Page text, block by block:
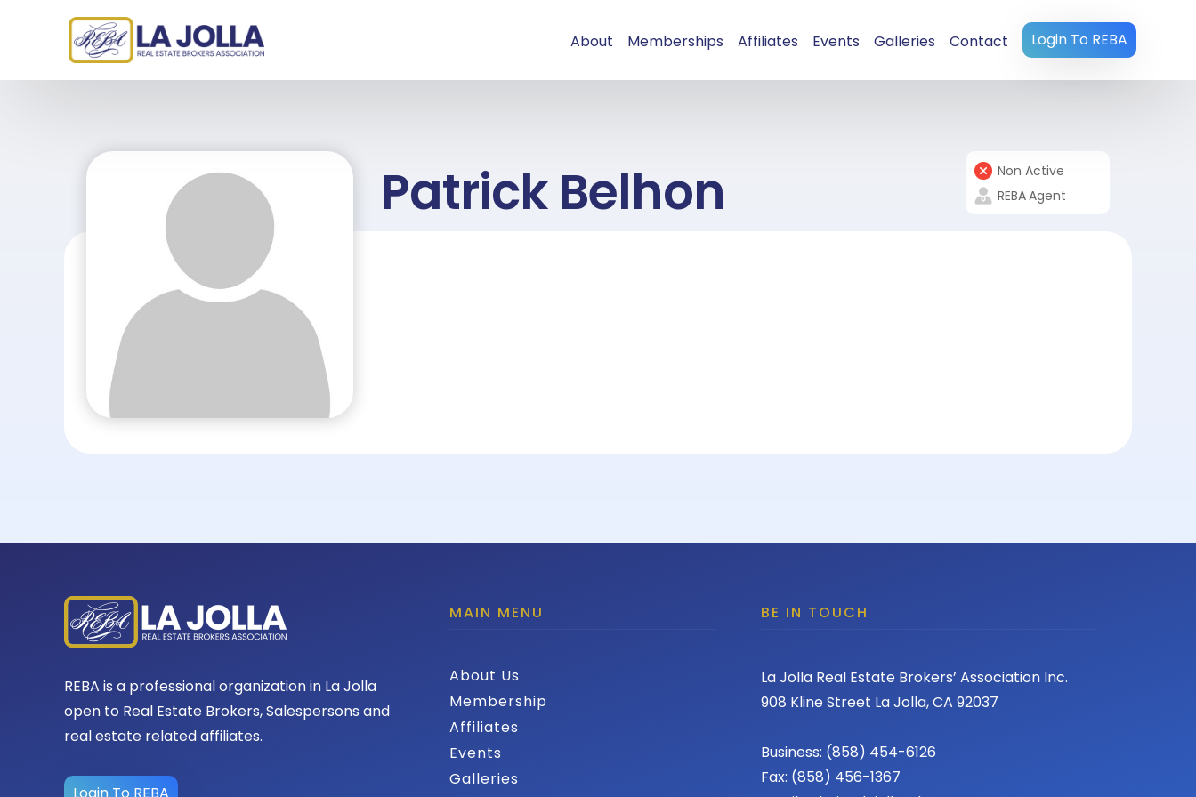
About Memberships Affiliates Events Galleries Contact Login To REBA
Patrick Belhon
Non Active
REBAAgent
REBA is a professional organization in La Jolla
open to Real Estate Brokers, Salespersons and
real estate related affiliates.
MAIN MENU
About Us
Membership
Affiliates
Events
Galleries
BE IN TOUCH
La Jolla Real Estate Brokers’ Association Inc.
908 Kline Street La Jolla, CA 92037
Business: (858) 454-6126
Fax: (858) 456-1367